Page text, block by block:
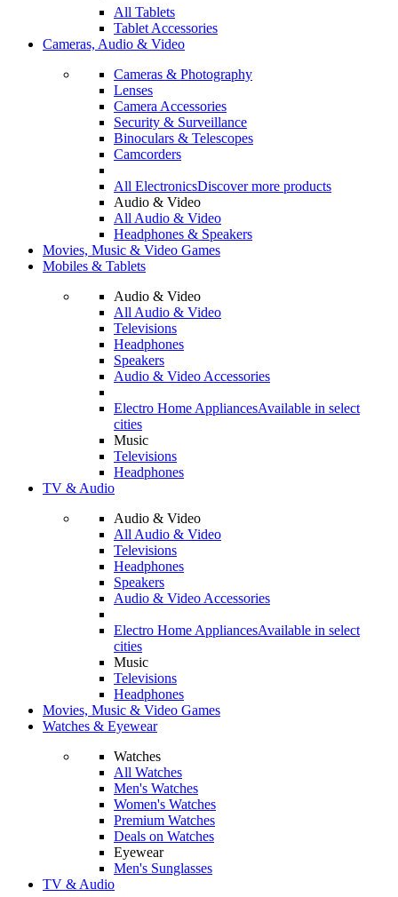
All Tablets
Tablet Accessories
Cameras, Audio & Video
Cameras & Photography
Lenses
Camera Accessories
Security & Surveillance
Binoculars & Telescopes
Camcorders
All ElectronicsDiscover more products
Audio & Video
All Audio & Video
Headphones & Speakers
Movies, Music & Video Games
Mobiles & Tablets
Audio & Video
All Audio & Video
Televisions
Headphones
Speakers
Audio & Video Accessories
Electro Home AppliancesAvailable in select
cities
Music
Televisions
Headphones
TV & Audio
Audio & Video
All Audio & Video
Televisions
Headphones
Speakers
Audio & Video Accessories
Electro Home AppliancesAvailable in select
cities
Music
Televisions
Headphones
Movies, Music & Video Games
Watches & Eyewear
Watches
All Watches
Men's Watches
Women's Watches
Premium Watches
Deals on Watches
Eyewear
Men's Sunglasses
TV & Audio